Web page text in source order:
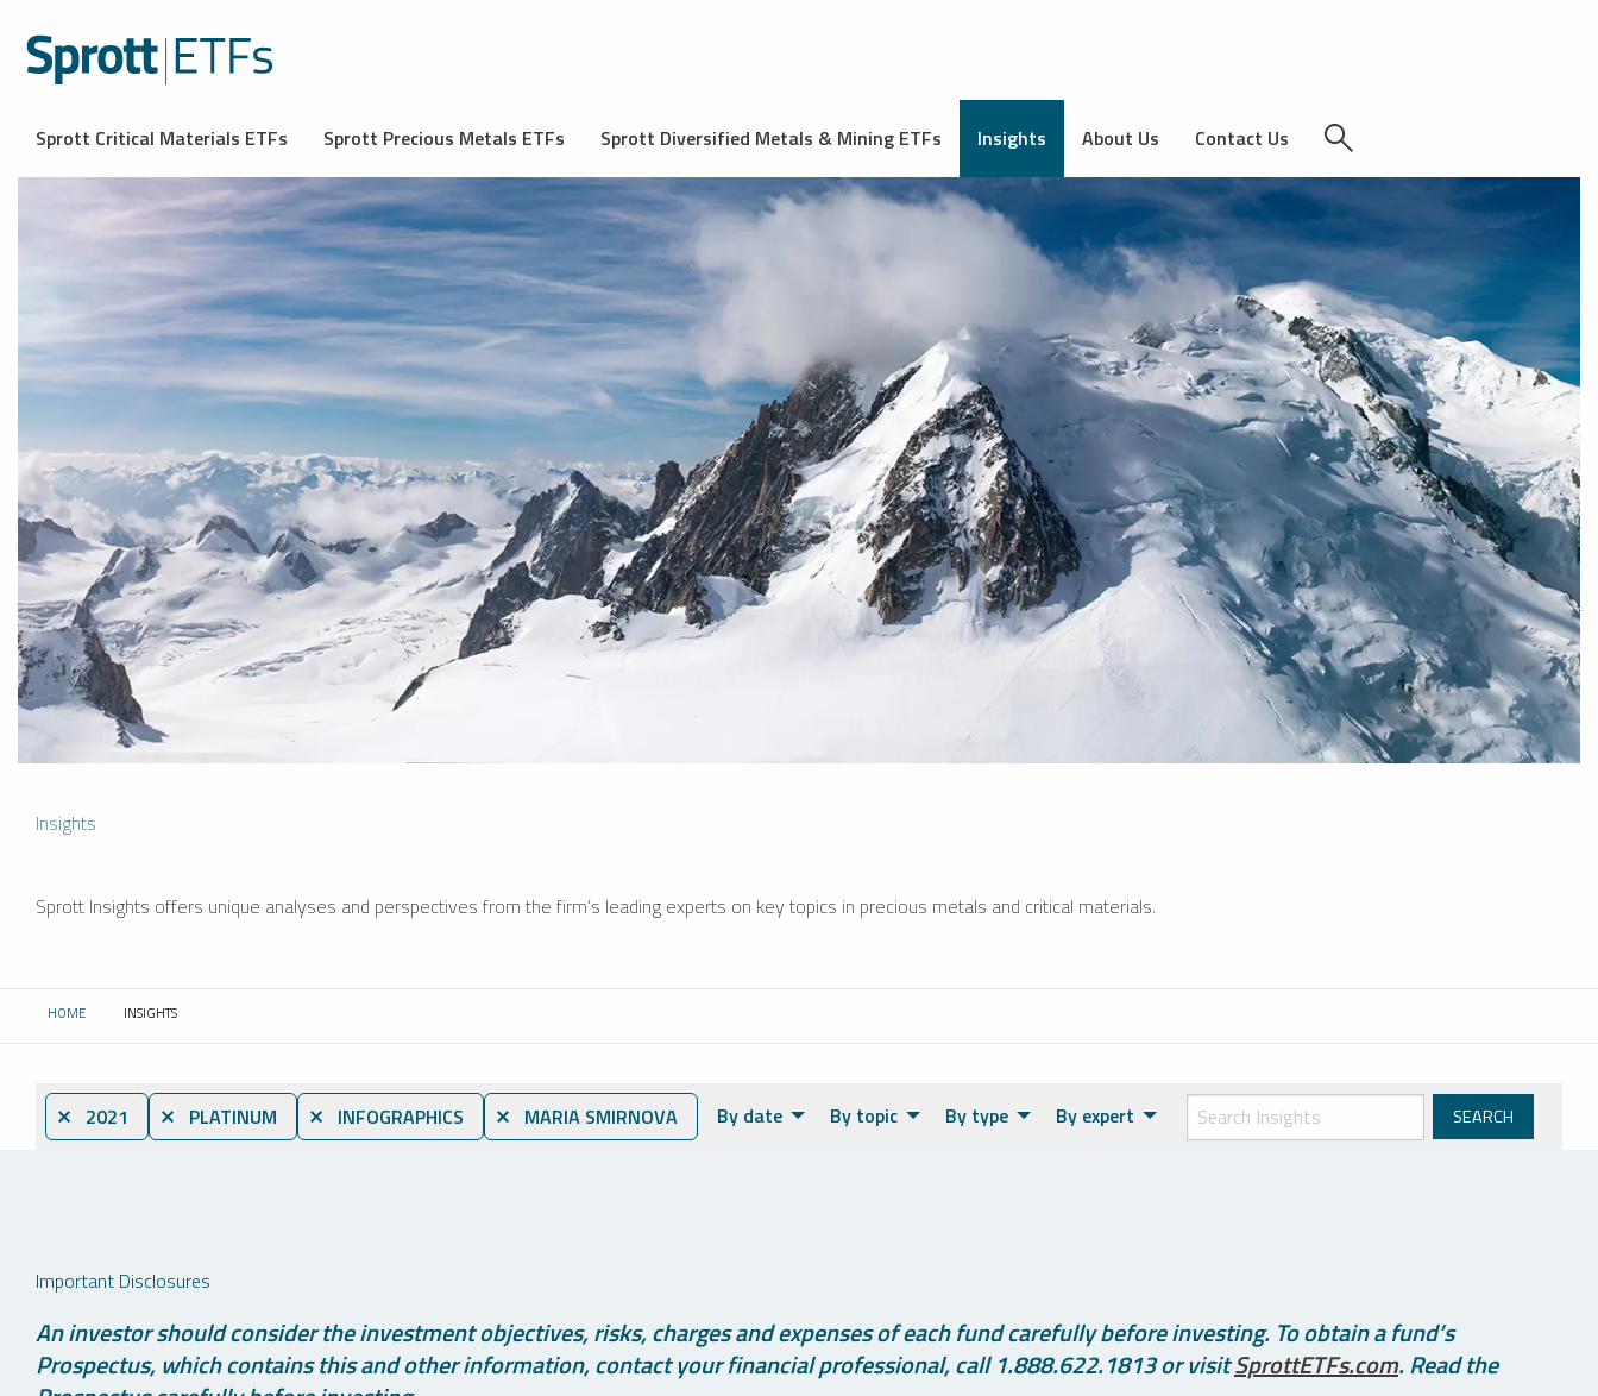
Sprott Critical Materials ETFs Sprott Precious Metals ETFs Sprott Diversified Metals & Mining ETFs Insights About Us Contact Us
Insights
Sprott Insights offers unique analyses and perspectives from the firm’s leading experts on key topics in precious metals and critical materials.
HOME CURRENT:
INSIGHTS
⨯ 2021 ⨯ PLATINUM ⨯ INFOGRAPHICS ⨯ MARIA SMIRNOVA By date By topic By type By expert
Important Disclosures
An investor should consider the investment objectives, risks, charges and expenses of each fund carefully before investing. To obtain a fund’s
Prospectus, which contains this and other information, contact your financial professional, call 1.888.622.1813 or visitSprottETFs.com. Read the